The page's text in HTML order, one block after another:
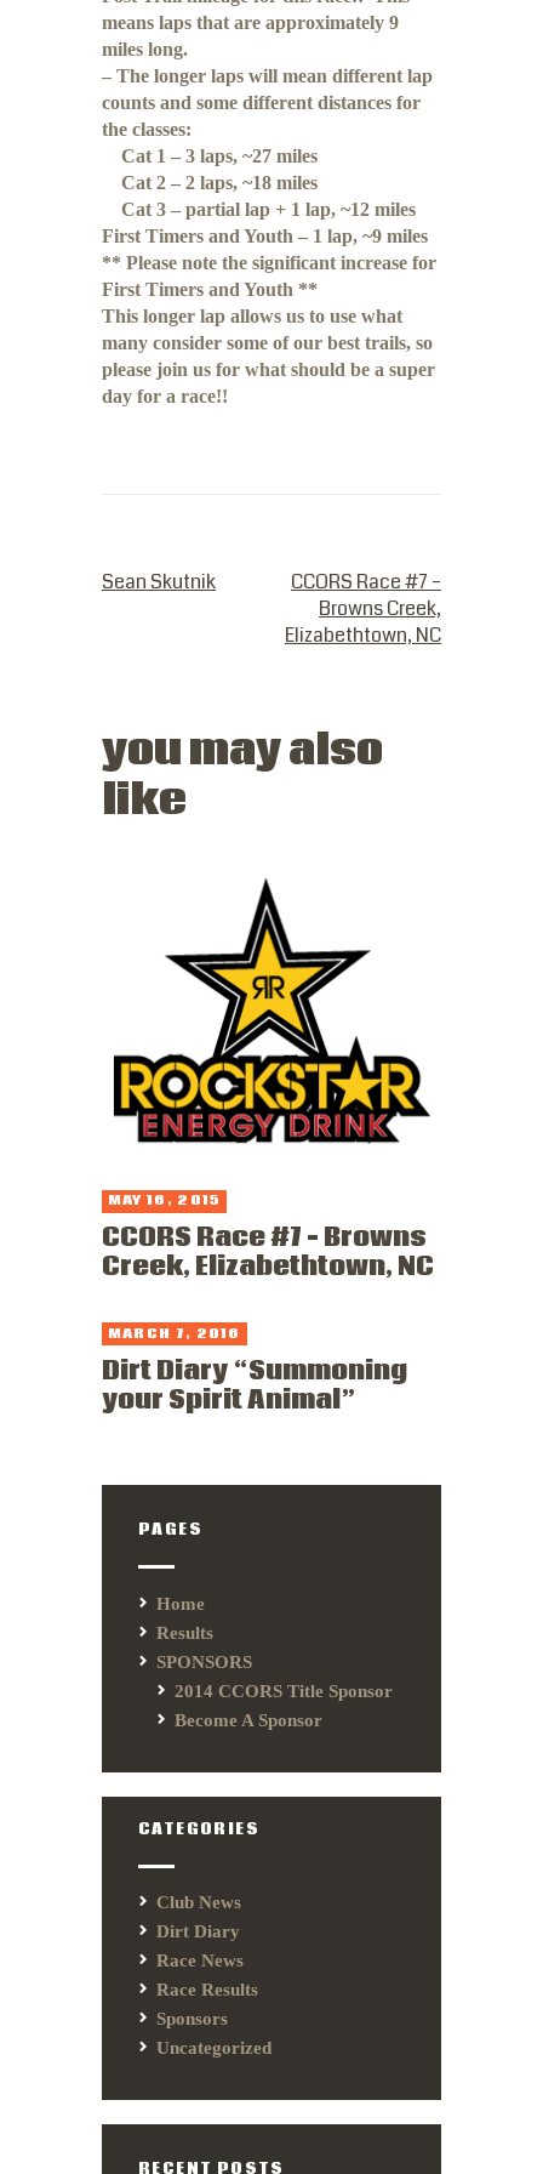
means laps that are approximately 9
miles long.
– The longer laps will mean different lap
counts and some different distances for
the classes:
Cat 1 – 3 laps, ~27 miles
Cat 2 – 2 laps, ~18 miles
Cat 3 – partial lap + 1 lap, ~12 miles
First Timers and Youth – 1 lap, ~9 miles
** Please note the significant increase for
First Timers and Youth **
This longer lap allows us to use what
many consider some of our best trails, so
please join us for what should be a super
day for a race!!
Sean Skutnik
CCORS Race #7 –
Browns Creek,
Elizabethtown, NC
you may also
like
MAY 16, 2015
CCORS Race #7 – Browns
Creek, Elizabethtown, NC
MARCH 7, 2016
Dirt Diary “Summoning
your Spirit Animal”
PAGES
Home
Results
SPONSORS
2014 CCORS Title Sponsor
Become A Sponsor
CATEGORIES
Club News
Dirt Diary
Race News
Race Results
Sponsors
Uncategorized
RECENT POSTS